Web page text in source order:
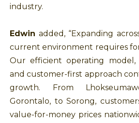
industry.
Edwin added, “Expanding
current environment requires
Our efficient operating model,
and customer-first approach
growth. From
Gorontalo, to Sorong,
value-for-money prices